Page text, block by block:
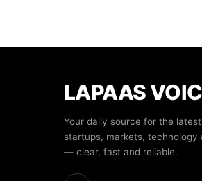
LAPAAS
Your daily source for the
startups, markets, technology
— clear, fast and reliable.